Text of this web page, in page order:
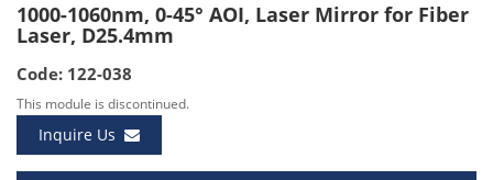
1000-1060nm, 0-45° AOI, Laser Mirror for Fiber
Laser, D25.4mm
Code: 122-038
This module is discontinued.
Inquire Us